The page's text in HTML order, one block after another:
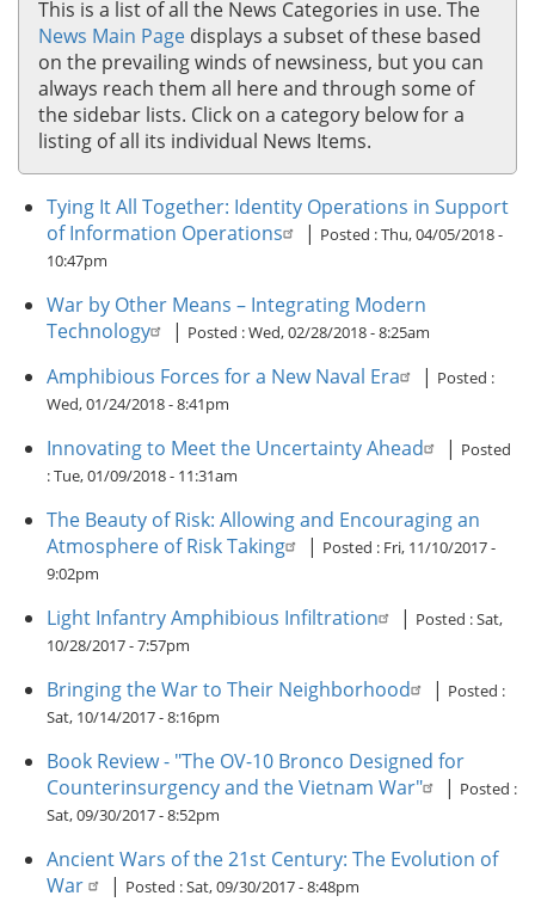
This is a list of all the News Categories in use. The
News Main Page displays a subset of these based
on the prevailing winds of newsiness, but you can
always reach them all here and through some of
the sidebar lists. Click on a category below for a
listing of all its individual News Items.
Tying It All Together: Identity Operations in Support
of Information Operations
| Posted :Thu, 04/05/2018 -
10:47pm
War by Other Means – Integrating Modern
Technology
| Posted :Wed, 02/28/2018 - 8:25am
Amphibious Forces for a New Naval Era | Posted :
Wed, 01/24/2018 - 8:41pm
Innovating to Meet the Uncertainty Ahead | Posted
:Tue, 01/09/2018 - 11:31am
The Beauty of Risk: Allowing and Encouraging an
Atmosphere of Risk Taking
| Posted : Fri, 11/10/2017 -
9:02pm
Light Infantry Amphibious Infiltration | Posted :Sat,
10/28/2017 - 7:57pm
Bringing the War to Their Neighborhood | Posted :
Sat, 10/14/2017 - 8:16pm
Book Review - "The OV-10 Bronco Designed for
Counterinsurgency and the Vietnam War"
| Posted :
Sat, 09/30/2017 - 8:52pm
Ancient Wars of the 21st Century: The Evolution of
War
| Posted :Sat, 09/30/2017 - 8:48pm